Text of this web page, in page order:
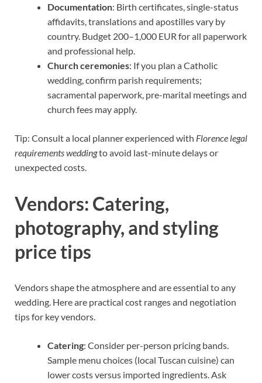
Documentation: Birth certificates, single-status
affidavits, translations and apostilles vary by
country. Budget 200–1,000 EUR for all paperwork
and professional help.
Church ceremonies: If you plan a Catholic
wedding, confirm parish requirements;
sacramental paperwork, pre-marital meetings and
church fees may apply.
Tip: Consult a local planner experienced with Florence legal
requirements weddingto avoid last-minute delays or
unexpected costs.
Vendors: Catering,
photography, and styling
price tips
Vendors shape the atmosphere and are essential to any
wedding. Here are practical cost ranges and negotiation
tips for key vendors.
Catering: Consider per-person pricing bands.
Sample menu choices (local Tuscan cuisine) can
lower costs versus imported ingredients. Ask